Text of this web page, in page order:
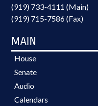
(919) 733-4111 (Main)
(919) 715-7586 (Fax)
MAIN
House
Senate
Audio
Calendars